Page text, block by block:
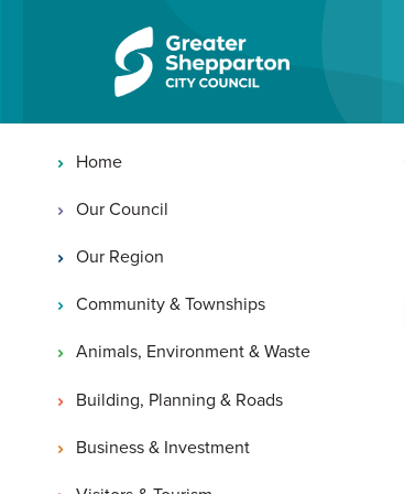
Main navigation
Home
Our Council
Our Region
Community & Townships
Animals, Environment & Waste
Building, Planning & Roads
Business & Investment